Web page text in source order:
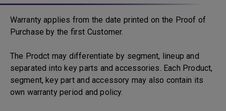
Warranty applies from the date printed on the Proof of
Purchase by the first Customer.
The Prodct may differentiate by segment, lineup and
separated into key parts and accessories. Each Product,
segment, key part and accessory may also contain its
own warranty period and policy.